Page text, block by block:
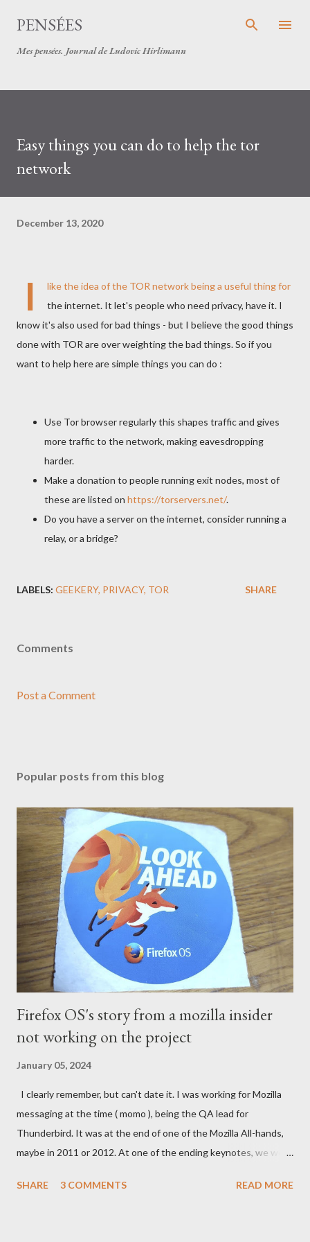
PENSÉES
Mes pensées. Journal de Ludovic Hirlimann
Easy things you can do to help the tor
network
December 13, 2020
I like the idea of the TOR network being a useful thing for
the internet. It let's people who need privacy, have it. I
know it's also used for bad things - but I believe the good things
done with TOR are over weighting the bad things. So if you
want to help here are simple things you can do :
Use Tor browser regularly this shapes traffic and gives
more traffic to the network, making eavesdropping
harder.
Make a donation to people running exit nodes, most of
these are listed on https://torservers.net/.
Do you have a server on the internet, consider running a
relay, or a bridge?
LABELS: GEEKERY PRIVACY TOR SHARE
Comments
Post a Comment
Popular posts from this blog
Firefox OS's story from a mozilla insider
not working on the project
January 05, 2024
I clearly remember, but can't date it. I was working for Mozilla
messaging at the time ( momo ), being the QA lead for
Thunderbird. It was at the end of one of the Mozilla All-hands,
maybe in 2011 or 2012. At one of the ending keynotes, we were
own the platform to run a mobile browser on. At the time, the
SHARE 3 COMMENTS READ MORE